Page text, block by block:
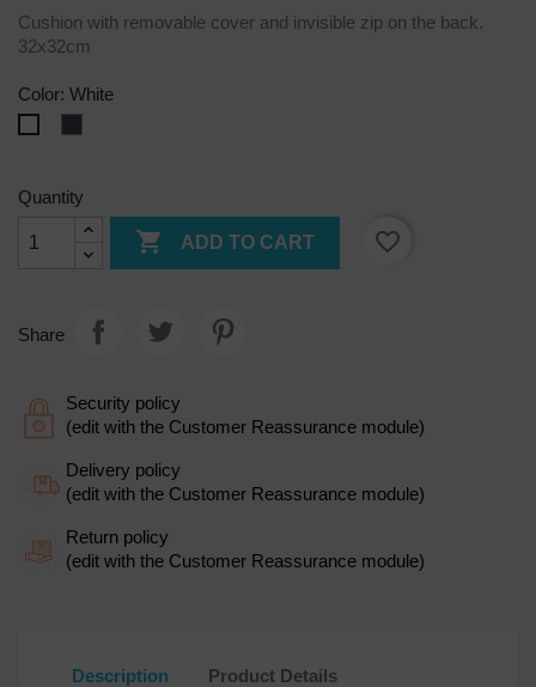
Cushion with removable cover and invisible zip on the back.
32x32cm
Color: White
Quantity
 ADD TO CART favorite_border
Share
Security policy
(edit with the Customer Reassurance module)
Delivery policy
(edit with the Customer Reassurance module)
Return policy
(edit with the Customer Reassurance module)
Description Product Details